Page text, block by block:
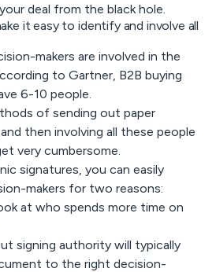
deal from the black hole.
it easy to identify and involve all
makers are involved in the
to Gartner, B2B buying
6-10 people.
of sending out paper
then involving all these people
very cumbersome.
signatures, you can easily
makers for two reasons:
at who spends more time on
signing authority will typically
to the right decision-